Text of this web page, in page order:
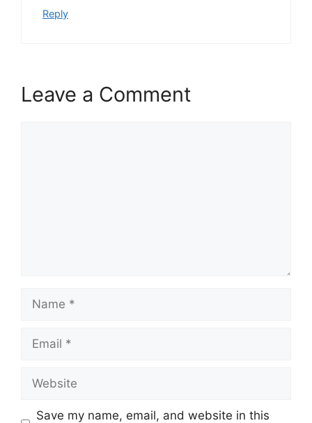
Reply
Leave a Comment
Save my name, email, and website in this